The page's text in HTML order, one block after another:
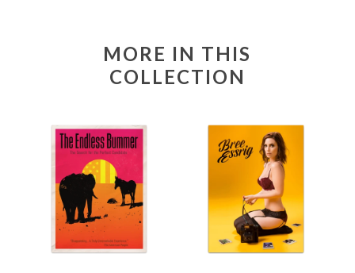
MORE IN THIS
COLLECTION